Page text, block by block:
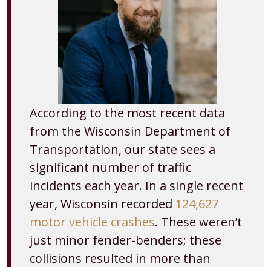
According to the most recent data
from the Wisconsin Department of
Transportation, our state sees a
significant number of traffic
incidents each year. In a single recent
year, Wisconsin recorded 124,627
motor vehicle crashes. These weren’t
just minor fender-benders; these
collisions resulted in more than